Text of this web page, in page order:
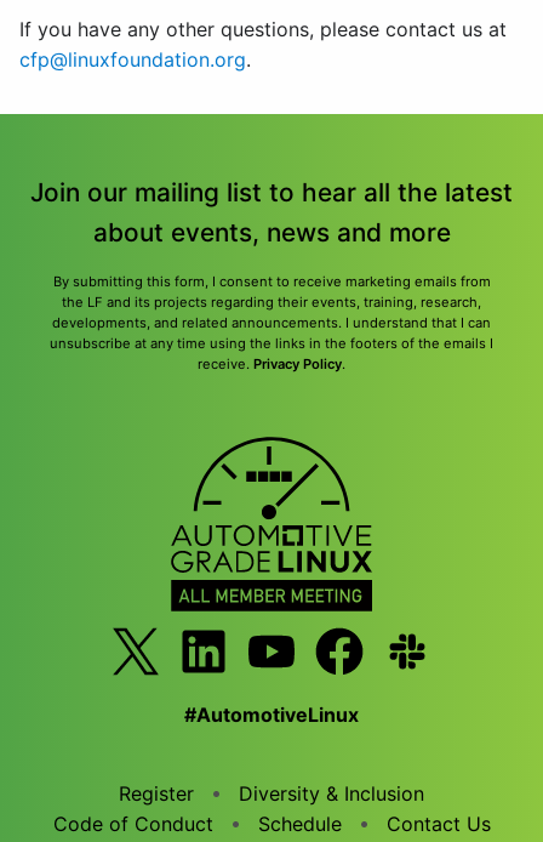
If you have any other questions, please contact us at
cfp@linuxfoundation.org.
Join our mailing list to hear all the latest
about events, news and more
By submitting this form, I consent to receive marketing emails from
the LF and its projects regarding their events, training, research,
developments, and related announcements. I understand that I can
unsubscribe at any time using the links in the footers of the emails I
receive. Privacy Policy.
#AutomotiveLinux
Register
Diversity & Inclusion
Code of Conduct
Schedule Contact Us